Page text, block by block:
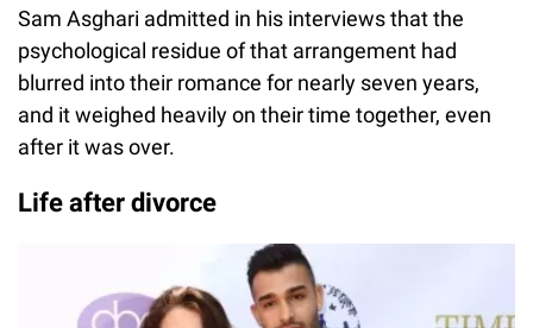
Sam Asghari admitted in his interviews that the
psychological residue of that arrangement had
blurred into their romance for nearly seven years,
and it weighed heavily on their time together, even
after it was over.
Life after divorce